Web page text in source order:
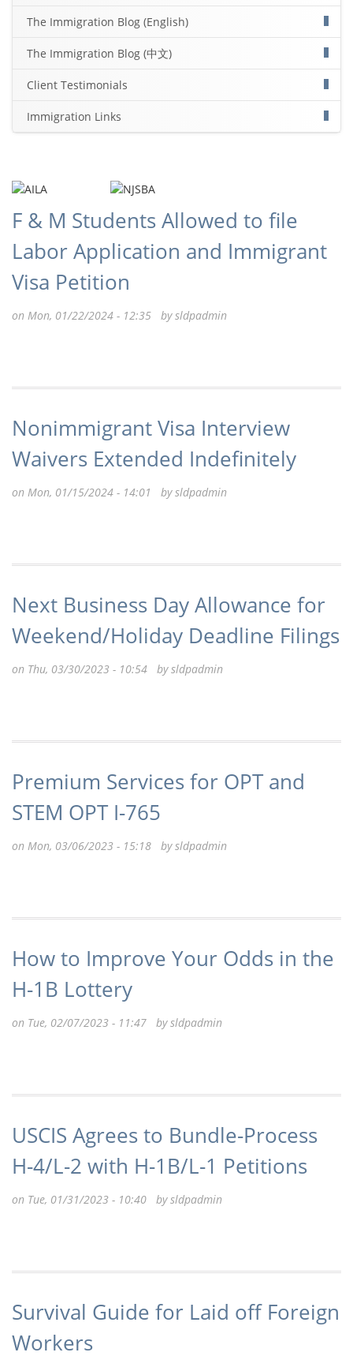
The Immigration Blog (English)
The Immigration Blog (中文)
Client Testimonials
Immigration Links
F & M Students Allowed to file
Labor Application and Immigrant
Visa Petition
on Mon, 01/22/2024 - 12:35 bysldpadmin
Nonimmigrant Visa Interview
Waivers Extended Indefinitely
on Mon, 01/15/2024 - 14:01 bysldpadmin
Next Business Day Allowance for
Weekend/Holiday Deadline Filings
on Thu, 03/30/2023 - 10:54 bysldpadmin
Premium Services for OPT and
STEM OPT I-765
on Mon, 03/06/2023 - 15:18 bysldpadmin
How to Improve Your Odds in the
H-1B Lottery
on Tue, 02/07/2023 - 11:47 bysldpadmin
USCIS Agrees to Bundle-Process
H-4/L-2 with H-1B/L-1 Petitions
on Tue, 01/31/2023 - 10:40 bysldpadmin
Survival Guide for Laid off Foreign
Workers